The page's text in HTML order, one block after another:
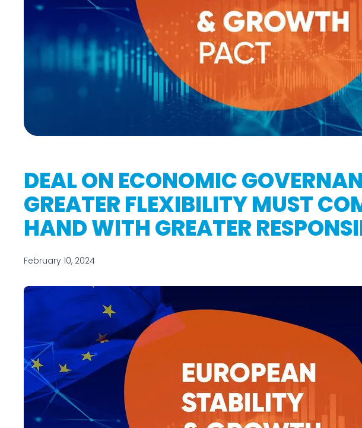
DEAL ON ECONOMIC
GREATER FLEXIBILITY MUST
HAND WITH GREATER
February 10, 2024